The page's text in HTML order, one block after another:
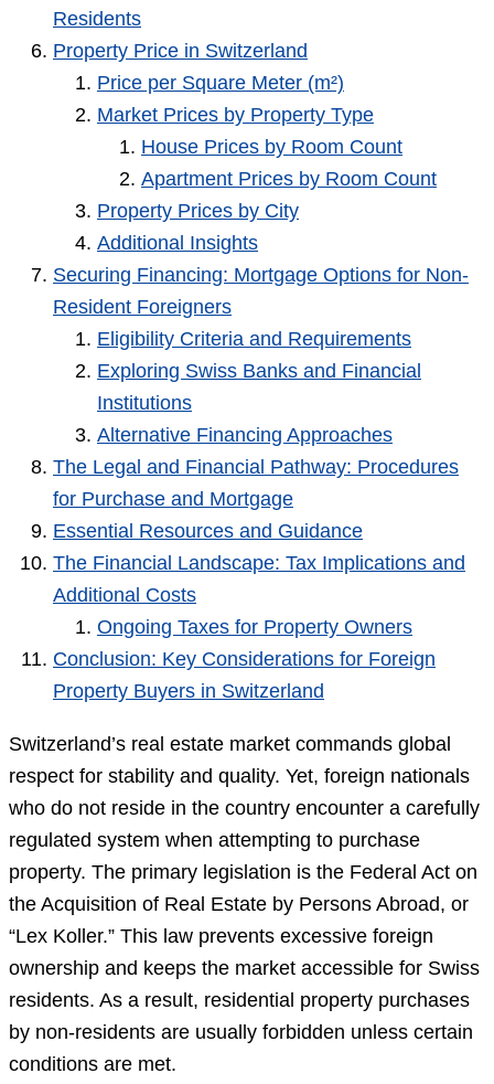
Residents
Property Price in Switzerland
Price per Square Meter (m²)
Market Prices by Property Type
House Prices by Room Count
Apartment Prices by Room Count
Property Prices by City
Additional Insights
Securing Financing: Mortgage Options for Non-
Resident Foreigners
Eligibility Criteria and Requirements
Exploring Swiss Banks and Financial
Institutions
Alternative Financing Approaches
The Legal and Financial Pathway: Procedures
for Purchase and Mortgage
Essential Resources and Guidance
The Financial Landscape: Tax Implications and
Additional Costs
Ongoing Taxes for Property Owners
Conclusion: Key Considerations for Foreign
Property Buyers in Switzerland
Switzerland’s real estate market commands global
respect for stability and quality. Yet, foreign nationals
who do not reside in the country encounter a carefully
regulated system when attempting to purchase
property. The primary legislation is the Federal Act on
the Acquisition of Real Estate by Persons Abroad, or
“Lex Koller.” This law prevents excessive foreign
ownership and keeps the market accessible for Swiss
residents. As a result, residential property purchases
by non-residents are usually forbidden unless certain
conditions are met.